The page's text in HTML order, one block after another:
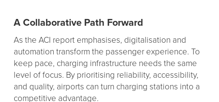
A Collaborative Path Forward
As the ACI report emphasises, digitalisation and
automation transform the passenger experience. To
keep pace, charging infrastructure needs the same
level of focus. By prioritising reliability, accessibility,
and quality, airports can turn charging stations into a
competitive advantage.